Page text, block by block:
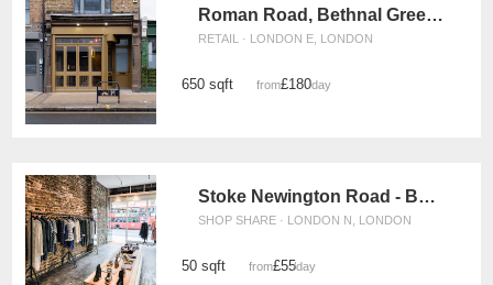
Roman Road, Bethnal Green - The Bi-Fold Brick Shop
RETAIL · LONDON E, LONDON
650 sqft from£180/day
Stoke Newington Road - Boutique Shop Share
SHOP SHARE · LONDON N, LONDON
50 sqft from£55/day